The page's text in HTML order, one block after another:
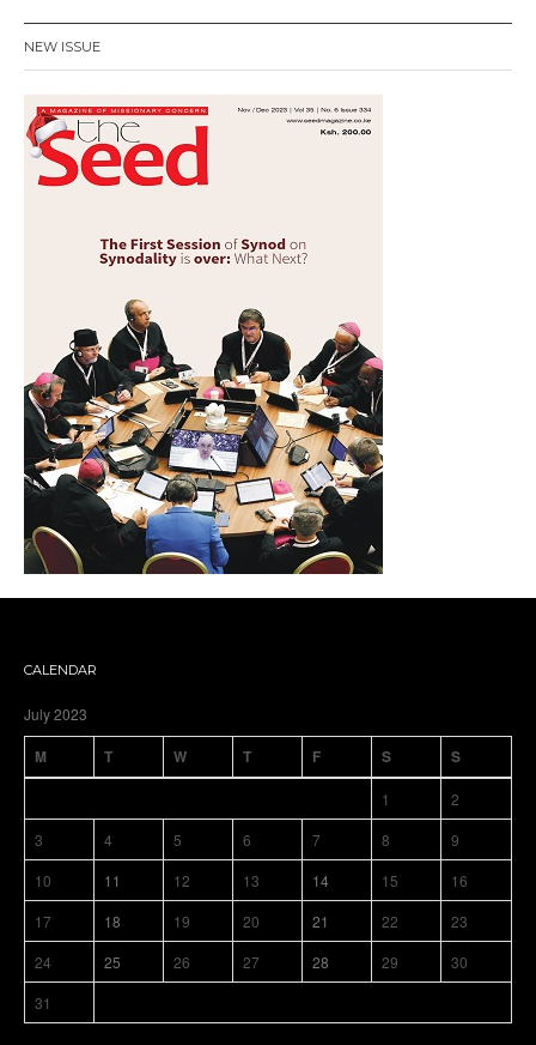
NEW ISSUE
CALENDAR
July 2023
M T W T F S S
1
2
3
4 5 6 7 8
9
10
11 12 13 14 15
16
17
18 19 20 21 22
23
24
25 26 27 28 29
30
31